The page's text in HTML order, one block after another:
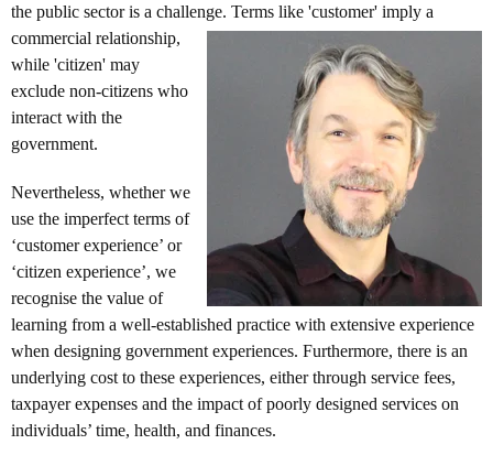
the public sector is a challenge. Terms like 'customer' imply a
commercial relationship,
while 'citizen' may
exclude non-citizens who
interact with the
government.
Nevertheless, whether we
use the imperfect terms of
‘customer experience’ or
‘citizen experience’, we
recognise the value of
learning from a well-established practice with extensive experience
when designing government experiences. Furthermore, there is an
underlying cost to these experiences, either through service fees,
taxpayer expenses and the impact of poorly designed services on
individuals’ time, health, and finances.